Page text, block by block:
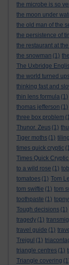
the microbe is so
the moon under
the old man of the
the persistence of
the restaurant at
the snowman (1)
The Uxbridge
the world turned
thinking fast and
thin lens formula (1)
thomas jefferson (1)
three box problem
Thunor. Zeus (1)
Tiger moths (1) tiling
times quick cryptic
Times Quick
to a wild rose (1)
tomatoes (1) Tom
tom swiftie (1) tom
toothpaste (1)
Tough decisions (1)
tragedy (1)
travel guide (1)
Trejgul (1)
triangle centres (1)
Triangle covering